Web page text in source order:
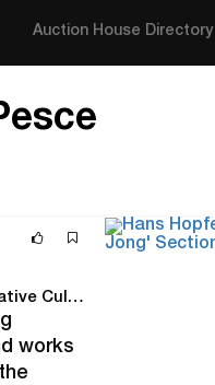
Auction House Directory
BILLINGS Announces Two June Auctions Featuring Global Design And Los Angeles Creative Culture
works